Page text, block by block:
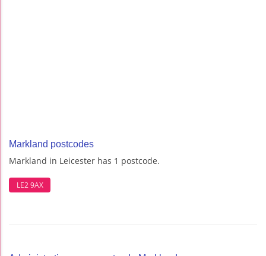
Markland postcodes
Markland in Leicester has 1 postcode.
LE2 9AX